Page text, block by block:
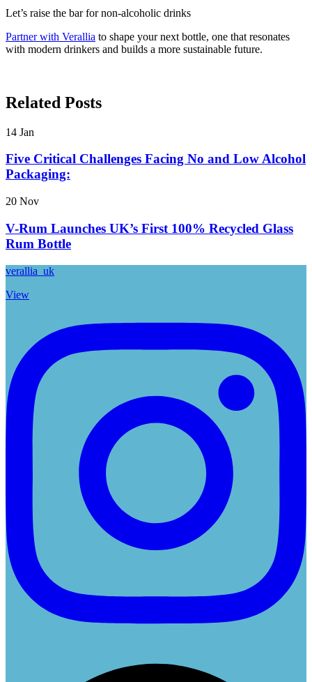
Let’s raise the bar for non-alcoholic drinks
Partner with Verallia to shape your next bottle, one that resonates
with modern drinkers and builds a more sustainable future.
Related Posts
14 Jan
Five Critical Challenges Facing No and Low Alcohol
Packaging:
20 Nov
V-Rum Launches UK’s First 100% Recycled Glass
Rum Bottle
verallia_uk
View